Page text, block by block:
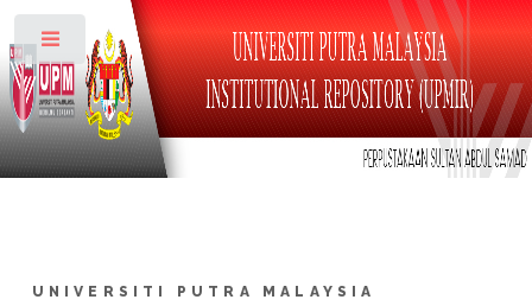
UNIVERSITI PUTRA MALAYSIA
Toggle